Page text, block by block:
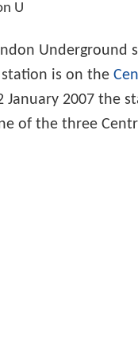
U
Underground
station is on the
January 2007 the
of the three